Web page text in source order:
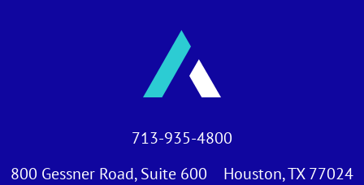
713-935-4800
800 Gessner Road, Suite 600 Houston, TX 77024